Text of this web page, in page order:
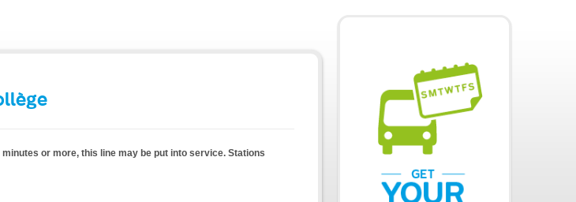
or more, this line may be put into service. Stations